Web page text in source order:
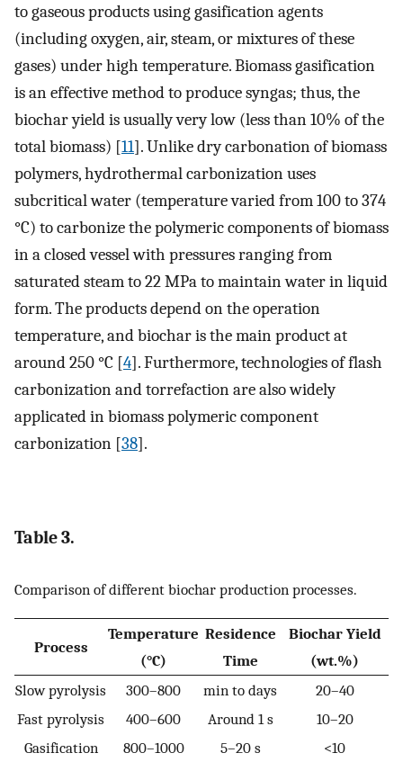
to gaseous products using gasification agents
(including oxygen, air, steam, or mixtures of these
gases) under high temperature. Biomass gasification
is an effective method to produce syngas; thus, the
biochar yield is usually very low (less than 10% of the
total biomass) [11]. Unlike dry carbonation of biomass
polymers, hydrothermal carbonization uses
subcritical water (temperature varied from 100 to 374
°C) to carbonize the polymeric components of biomass
in a closed vessel with pressures ranging from
saturated steam to 22 MPa to maintain water in liquid
form. The products depend on the operation
temperature, and biochar is the main product at
around 250 °C [4]. Furthermore, technologies of flash
carbonization and torrefaction are also widely
applicated in biomass polymeric component
carbonization [38].
Table 3.
Comparison of different biochar production processes.
Process
Temperature
(°C)
Residence
Time
Biochar Yield
(wt.%)
Slow pyrolysis
300–800 min to days
20–40
Fast pyrolysis
400–600 Around 1 s
10–20
Gasification
800–1000 5–20 s <10